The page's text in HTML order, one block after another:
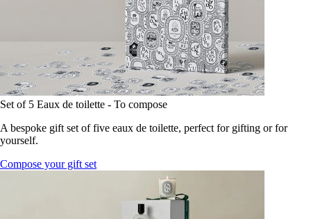
Set of 5 Eaux de toilette - To compose
A bespoke gift set of five eaux de toilette, perfect for gifting or for
yourself.
Compose your gift set